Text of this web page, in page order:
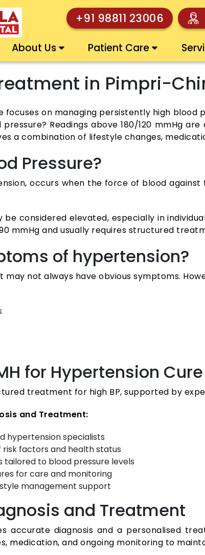
+91 98811 23006
About Us Patient Care
in Pimpri-
focuses on managing persistently high
Readings above 180/120 mmHg
a combination of lifestyle changes,
Pressure?
occurs when the force of blood
be considered elevated, especially in
mmHg and usually requires structured
of hypertension?
not always have obvious symptoms.
for Hypertension
treatment for high BP, supported by
and Treatment:
hypertension specialists
factors and health status
to blood pressure levels
for care and monitoring
management support
and Treatment
accurate diagnosis and a personalised
medication, and ongoing monitoring to